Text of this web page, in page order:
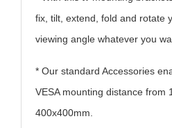
fix, tilt, extend, fold and rotate
viewing angle whatever you
* Our standard Accessories
VESA mounting distance from
400x400mm.